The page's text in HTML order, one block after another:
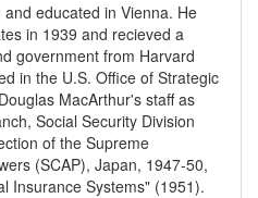
educated in Vienna. He
in 1939 and recieved a
government from Harvard
in the U.S. Office of Strategic
MacArthur's staff as
Social Security Division
of the Supreme
(SCAP), Japan, 1947-50,
Insurance Systems" (1951).